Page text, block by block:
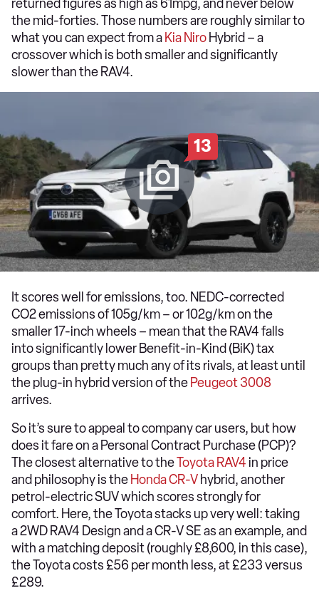
returned figures as high as 61mpg, and never below
the mid-forties. Those numbers are roughly similar to
what you can expect from a Kia Niro Hybrid – a
crossover which is both smaller and significantly
slower than the RAV4.
13
It scores well for emissions, too. NEDC-corrected
CO2 emissions of 105g/km – or 102g/km on the
smaller 17-inch wheels – mean that the RAV4 falls
into significantly lower Benefit-in-Kind (BiK) tax
groups than pretty much any of its rivals, at least until
the plug-in hybrid version of the Peugeot 3008
arrives.
So it’s sure to appeal to company car users, but how
does it fare on a Personal Contract Purchase (PCP)?
The closest alternative to theToyota RAV4 in price
and philosophy is the Honda CR-V hybrid, another
petrol-electric SUV which scores strongly for
comfort. Here, the Toyota stacks up very well: taking
a 2WD RAV4 Design and a CR-V SE as an example, and
with a matching deposit (roughly £8,600, in this case),
the Toyota costs £56 per month less, at £233 versus
£289.